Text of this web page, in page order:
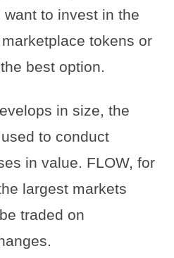
to invest in the
tokens or
best option.
in size, the
to conduct
in value. FLOW, for
largest markets
traded on